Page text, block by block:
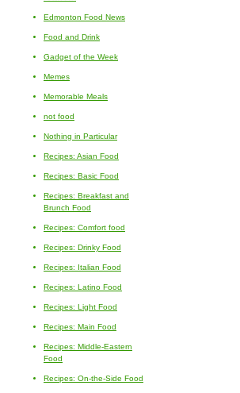
Edmonton Food News
Food and Drink
Gadget of the Week
Memes
Memorable Meals
not food
Nothing in Particular
Recipes: Asian Food
Recipes: Basic Food
Recipes: Breakfast and
Brunch Food
Recipes: Comfort food
Recipes: Drinky Food
Recipes: Italian Food
Recipes: Latino Food
Recipes: Light Food
Recipes: Main Food
Recipes: Middle-Eastern
Food
Recipes: On-the-Side Food